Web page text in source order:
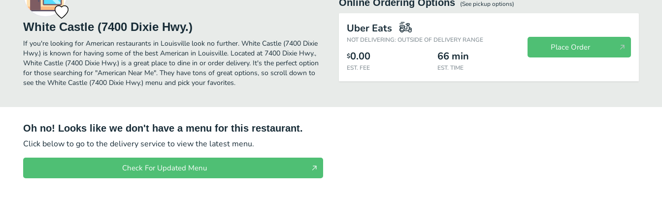
White Castle (7400 Dixie Hwy.)
If you're looking for American restaurants in Louisville look no further. White Castle (7400 Dixie
Hwy.) is known for having some of the best American in Louisville. Located at 7400 Dixie Hwy.,
White Castle (7400 Dixie Hwy.) is a great place to dine in or order delivery. It's the perfect option
for those searching for "American Near Me". They have tons of great options, so scroll down to
see the White Castle (7400 Dixie Hwy.) menu and pick your favorites.
Online Ordering Options (See pickupoptions)
Uber Eats
NOT DELIVERING: OUTSIDE OF DELIVERY RANGE
$0.00
EST. FEE
66 min
EST. TIME
Place Order
Oh no! Looks like we don't have a menu for this restaurant.
Click below to go to the delivery service to view the latest menu.
Check For Updated Menu